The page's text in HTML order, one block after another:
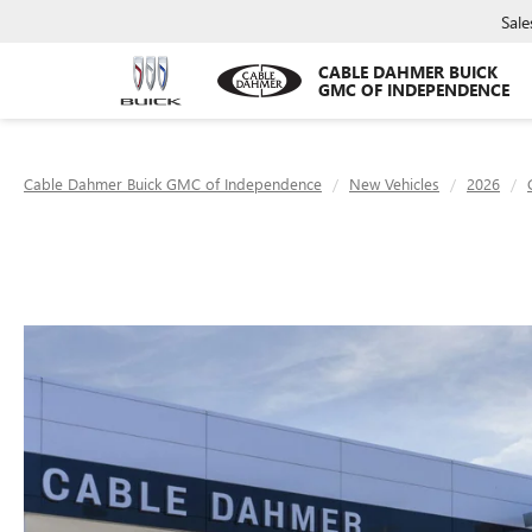
CABLE DAHMER BUICK
GMC OF INDEPENDENCE
Cable Dahmer Buick GMC of Independence New Vehicles 2026